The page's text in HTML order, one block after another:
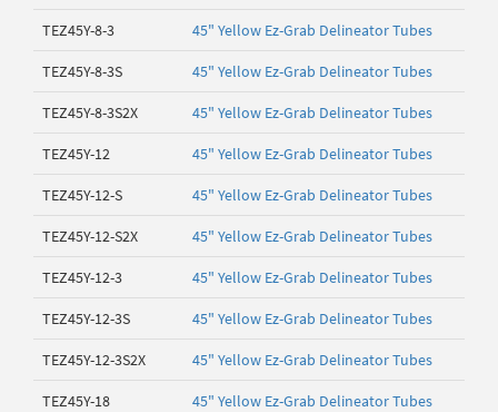
TEZ45Y-8-3 45" Yellow Ez-Grab Delineator Tubes
TEZ45Y-8-3S 45" Yellow Ez-Grab Delineator Tubes
TEZ45Y-8-3S2X 45" Yellow Ez-Grab Delineator Tubes
TEZ45Y-12 45" Yellow Ez-Grab Delineator Tubes
TEZ45Y-12-S 45" Yellow Ez-Grab Delineator Tubes
TEZ45Y-12-S2X 45" Yellow Ez-Grab Delineator Tubes
TEZ45Y-12-3 45" Yellow Ez-Grab Delineator Tubes
TEZ45Y-12-3S 45" Yellow Ez-Grab Delineator Tubes
TEZ45Y-12-3S2X 45" Yellow Ez-Grab Delineator Tubes
TEZ45Y-18 45" Yellow Ez-Grab Delineator Tubes